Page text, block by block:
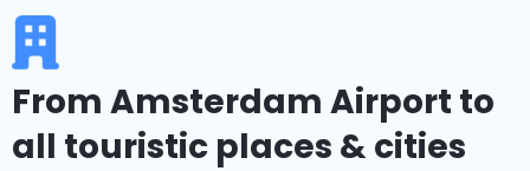
From Amsterdam Airport to
all touristic places & cities